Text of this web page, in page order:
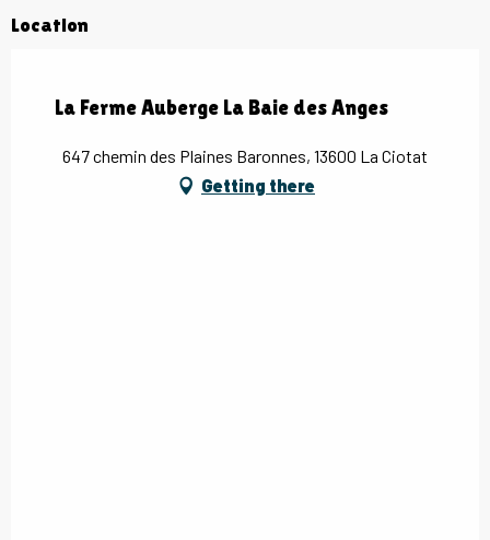
Location
La Ferme Auberge La Baie des Anges
647 chemin des Plaines Baronnes, 13600 La Ciotat
Getting there